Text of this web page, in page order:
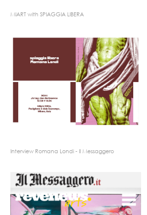
MIART with SPIAGGIA LIBERA
Interview Romana Londi - Il Messaggero